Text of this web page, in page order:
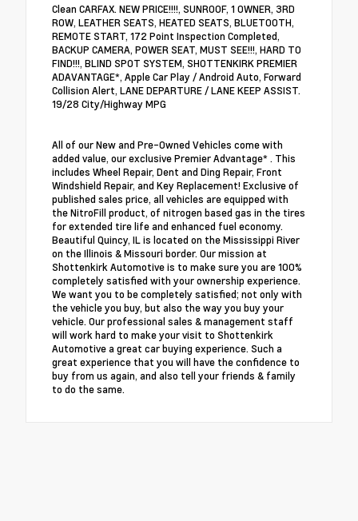
Clean CARFAX. NEW PRICE!!!!, SUNROOF, 1 OWNER, 3RD
ROW, LEATHER SEATS, HEATED SEATS, BLUETOOTH,
REMOTE START, 172 Point Inspection Completed,
BACKUP CAMERA, POWER SEAT, MUST SEE!!!, HARD TO
FIND!!!, BLIND SPOT SYSTEM, SHOTTENKIRK PREMIER
ADAVANTAGE*, Apple Car Play / Android Auto, Forward
Collision Alert, LANE DEPARTURE / LANE KEEP ASSIST.
19/28 City/Highway MPG
All of our New and Pre-Owned Vehicles come with
added value, our exclusive Premier Advantage* . This
includes Wheel Repair, Dent and Ding Repair, Front
Windshield Repair, and Key Replacement! Exclusive of
published sales price, all vehicles are equipped with
the NitroFill product, of nitrogen based gas in the tires
for extended tire life and enhanced fuel economy.
Beautiful Quincy, IL is located on the Mississippi River
on the Illinois & Missouri border. Our mission at
Shottenkirk Automotive is to make sure you are 100%
completely satisfied with your ownership experience.
We want you to be completely satisfied; not only with
the vehicle you buy, but also the way you buy your
vehicle. Our professional sales & management staff
will work hard to make your visit to Shottenkirk
Automotive a great car buying experience. Such a
great experience that you will have the confidence to
buy from us again, and also tell your friends & family
to do the same.